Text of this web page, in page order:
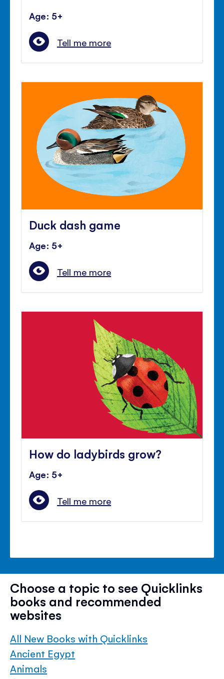
Age: 5+
Tell me more
Duck dash game
Age: 5+
Tell me more
How do ladybirds grow?
Age: 5+
Tell me more
Choose a topic to see Quicklinks
books and recommended
websites
All New Books with Quicklinks
Ancient Egypt
Animals